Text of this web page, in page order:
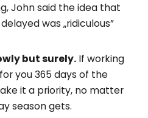
John said the idea that
was „ridiculous”
but surely. If working
you 365 days of the
it a priority, no matter
season gets.